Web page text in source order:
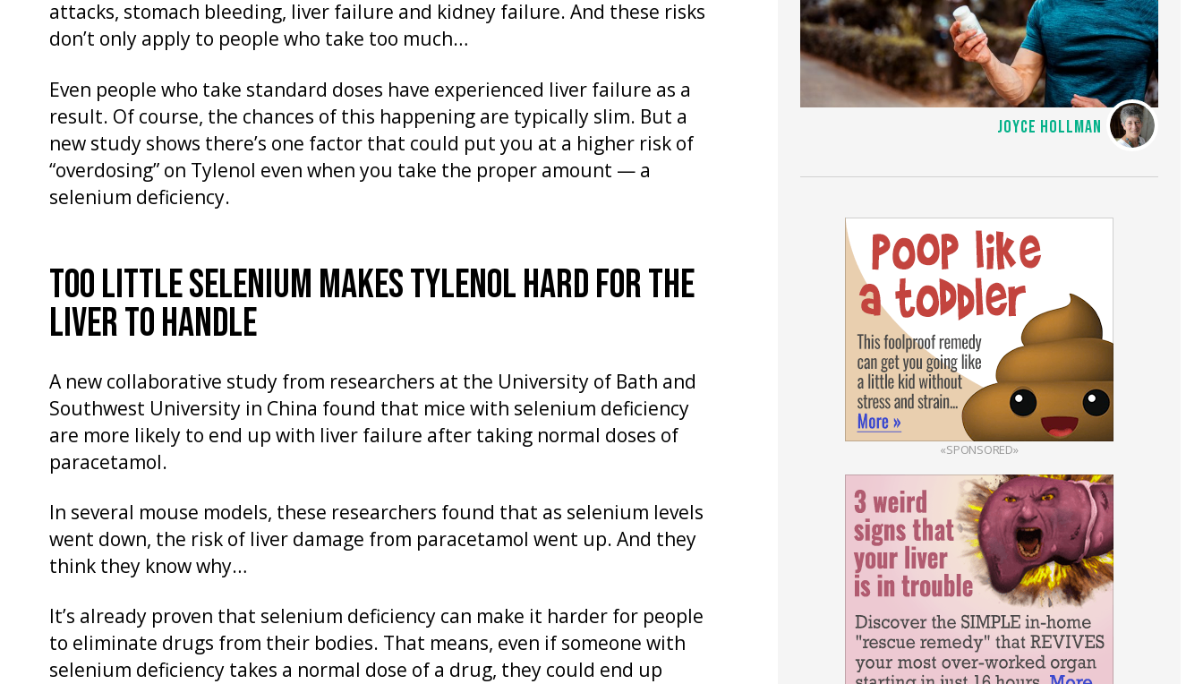
JOYCE HOLLMAN
«SPONSORED»
attacks, stomach bleeding, liver failure and kidney failure. And these risks
don’t only apply to people who take too much…
Even people who take standard doses have experienced liver failure as a
result. Of course, the chances of this happening are typically slim. But a
new study shows there’s one factor that could put you at a higher risk of
“overdosing” on Tylenol even when you take the proper amount — a
selenium deficiency.
TOO LITTLE SELENIUM MAKES TYLENOL HARD FOR THE
LIVER TO HANDLE
A new collaborative study from researchers at the University of Bath and
Southwest University in China found that mice with selenium deficiency
are more likely to end up with liver failure after taking normal doses of
paracetamol.
In several mouse models, these researchers found that as selenium levels
went down, the risk of liver damage from paracetamol went up. And they
think they know why…
It’s already proven that selenium deficiency can make it harder for people
to eliminate drugs from their bodies. That means, even if someone with
selenium deficiency takes a normal dose of a drug, they could end up